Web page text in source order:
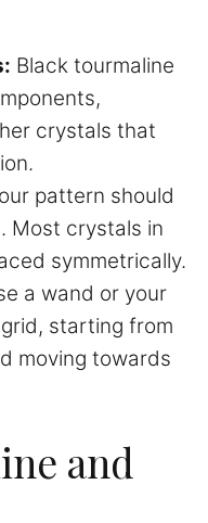
Black tourmaline
crystals that
pattern should
Most crystals in
symmetrically.
a wand or your
starting from
moving towards
and